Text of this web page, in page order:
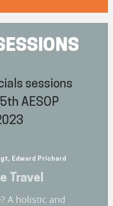
sessions
AESOP
Edward Prichard
Travel
A holistic and